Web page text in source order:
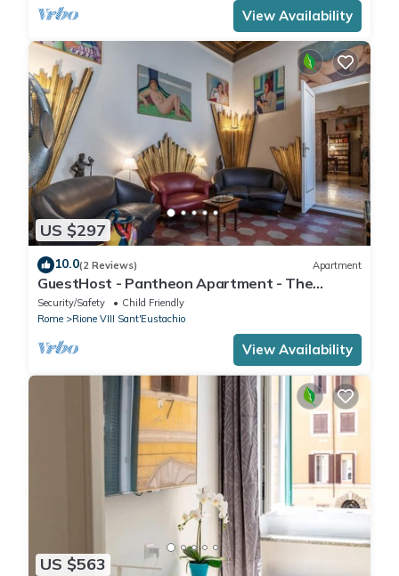
View Availability
US $297
10.0(2 Reviews) Apartment
GuestHost - Pantheon Apartment - The
hidden corner of the paintings
Security/Safety
Child Friendly
Rome
Rione VIII Sant'Eustachio
View Availability
US $563